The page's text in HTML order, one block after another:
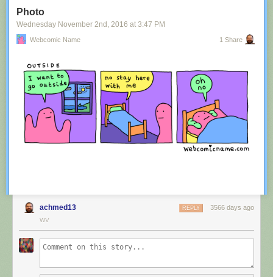
Share on Facebook
Photo
Wednesday November 2nd , 2016 at 3:47 PM
Webcomic Name 1 Share
achmed13 3566 days ago
REPLY
WV